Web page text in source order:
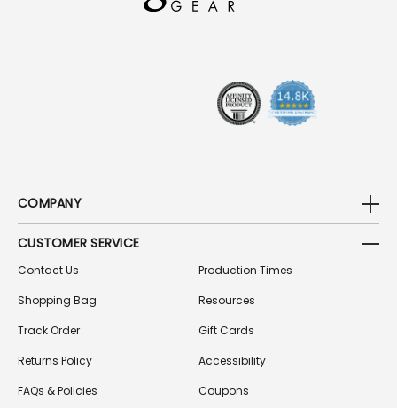
COMPANY
CUSTOMER SERVICE
Contact Us
Shopping Bag
Track Order
Returns Policy
FAQs & Policies
Production Times
Resources
Gift Cards
Accessibility
Coupons